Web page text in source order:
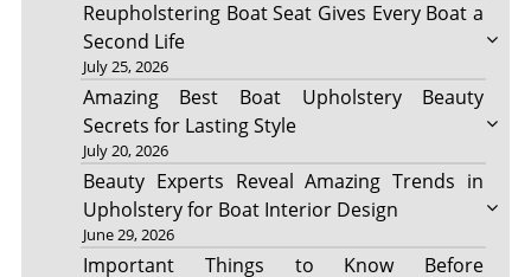
Reupholstering Boat Seat Gives Every Boat a
Second Life
July 25, 2026
Amazing Best Boat Upholstery Beauty
Secrets for Lasting Style
July 20, 2026
Beauty Experts Reveal Amazing Trends in
Upholstery for Boat Interior Design
June 29, 2026
Important Things to Know Before